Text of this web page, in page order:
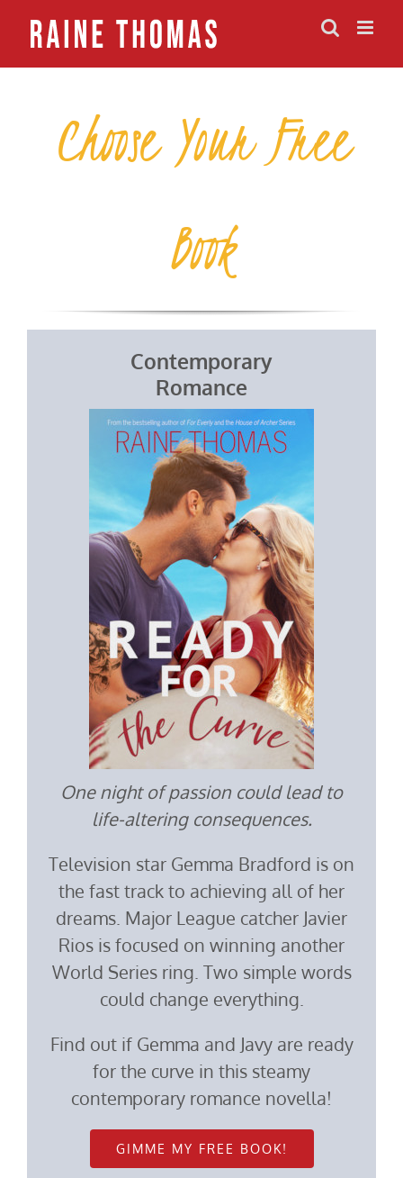
content
Choose Your Free
Book
Contemporary
Romance
One night of passion could lead to
life-altering consequences.
Television star Gemma Bradford is on
the fast track to achieving all of her
dreams. Major League catcher Javier
Rios is focused on winning another
World Series ring. Two simple words
could change everything.
Find out if Gemma and Javy are ready
for the curve in this steamy
contemporary romance novella!
GIMME MY FREE BOOK!